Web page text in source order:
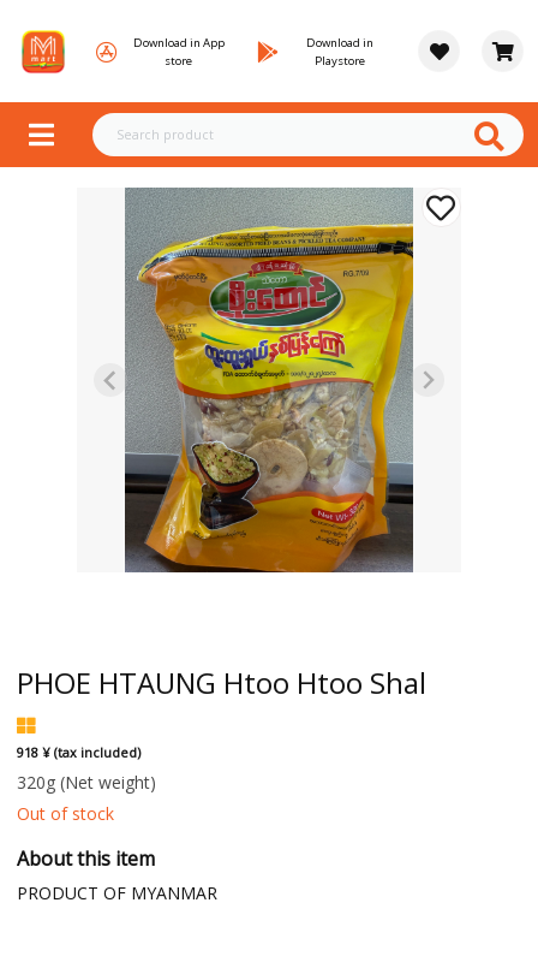
Download in App
store
Download in
Playstore
PHOE HTAUNG Htoo Htoo Shal
918 ¥ (tax included)
320g (Net weight)
Out of stock
About this item
PRODUCT OF MYANMAR